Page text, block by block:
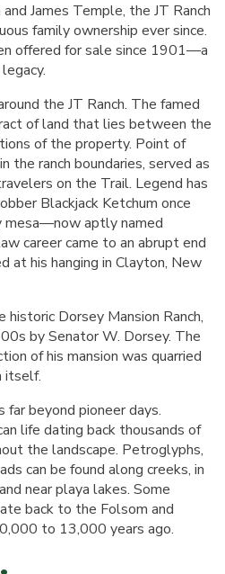
James Temple, the JT Ranch
family ownership ever since.
offered for sale since 1901—a
the JT Ranch. The famed
of land that lies between the
of the property. Point of
the ranch boundaries, served as
on the Trail. Legend has
Blackjack Ketchum once
mesa—now aptly named
career came to an abrupt end
at his hanging in Clayton, New
Dorsey Mansion Ranch,
by Senator W. Dorsey. The
of his mansion was quarried
itself.
beyond pioneer days.
life dating back thousands of
the landscape. Petroglyphs,
can be found along creeks, in
near playa lakes. Some
back to the Folsom and
to 13,000 years ago.